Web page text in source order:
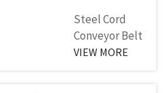
belt life and
low routine
upkeep in
Steel Cord
Conveyor Belt
Production
VIEW MORE